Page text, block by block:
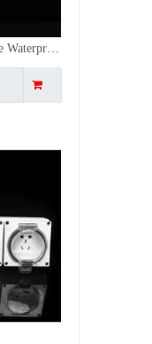
10A-250V~ IP66 Waterproof Outdoor 1 Gang Switch 3 Gang Socket Combo Electrical Outlet with RCD Protection